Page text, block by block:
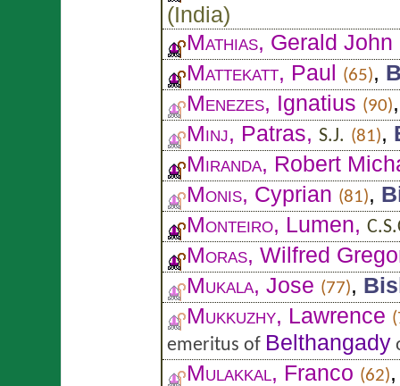
(India)
Mathias, Gerald John
Mattekatt, Paul (65),
Menezes, Ignatius (90)
Minj, Patras, S.J. (81),
Miranda, Robert
Monis, Cyprian (81),
Monteiro, Lumen,
Moras, Wilfred
Mukala, Jose (77),
Mukkuzhy, Lawrence
emeritus of Belthangady
Mulakkal, Franco (62)